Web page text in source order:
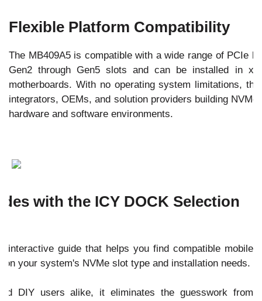
Flexible Platform Compatibility
The MB409A5 is compatible with a wide range of PCIe
Gen2 through Gen5 slots and can be installed in
motherboards. With no operating system limitations,
integrators, OEMs, and solution providers building
hardware and software environments.
with the ICY DOCK Selection
interactive guide that helps you find compatible mobile
your system's NVMe slot type and installation needs.
DIY users alike, it eliminates the guesswork from